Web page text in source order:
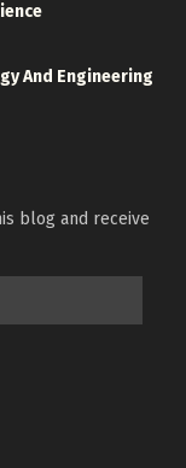
And Engineering
blog and receive